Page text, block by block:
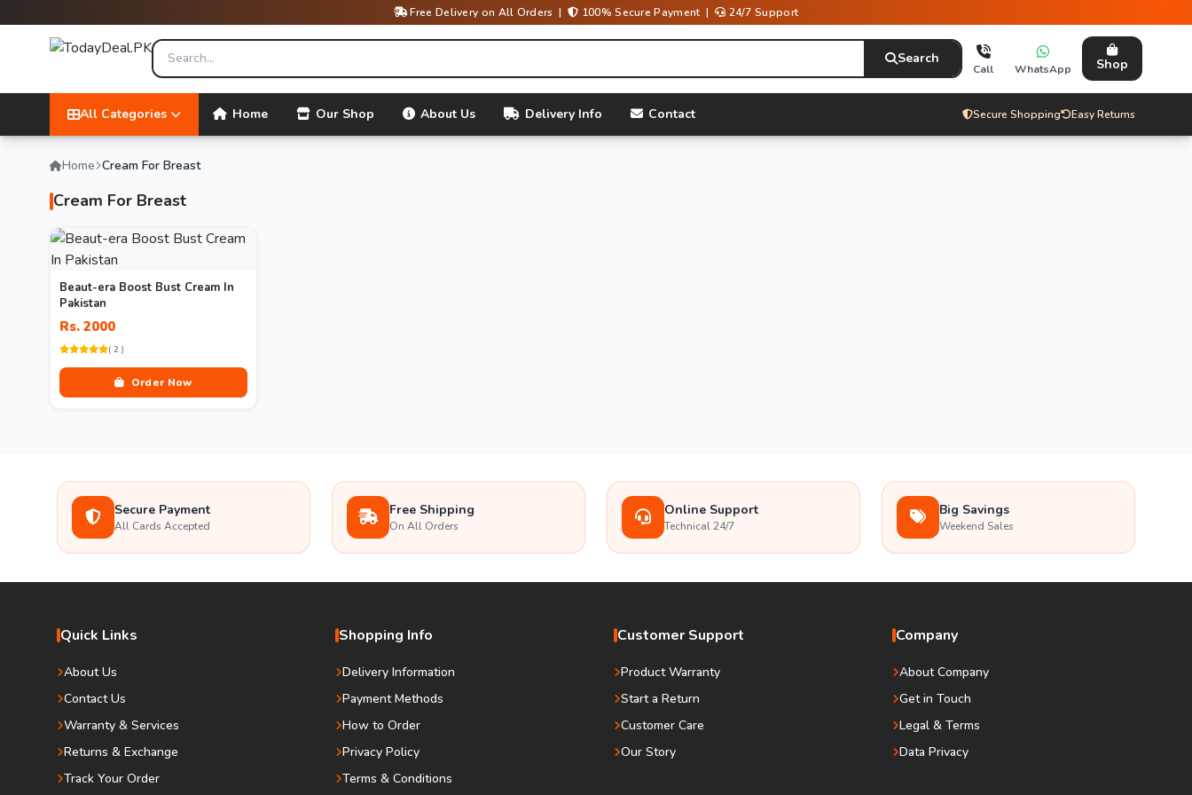
Free Delivery on All Orders | 100% Secure Payment | 24/7 Support
Search
Call WhatsApp Shop
All Categories Home Our Shop About Us Delivery Info Contact Secure Shopping Easy Returns
Home Cream For Breast
Cream For Breast
Beaut-era Boost Bust Cream In
Pakistan
Rs. 2000
( 2 )
Order Now
Secure Payment
All Cards Accepted
Free Shipping
On All Orders
Online Support
Technical 24/7
Big Savings
Weekend Sales
Quick Links
About Us
Contact Us
Warranty & Services
Returns & Exchange
Track Your Order
Shopping Info
Delivery Information
Payment Methods
How to Order
Privacy Policy
Terms & Conditions
Customer Support
Product Warranty
Start a Return
Customer Care
Our Story
Company
About Company
Get in Touch
Legal & Terms
Data Privacy